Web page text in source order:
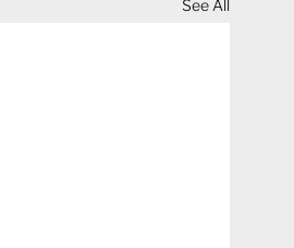
See All